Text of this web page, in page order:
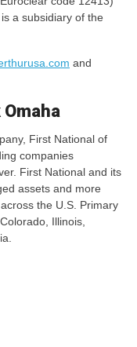
a subsidiary of the
and
First National of
companies
First National and its
assets and more
the U.S. Primary
Illinois,